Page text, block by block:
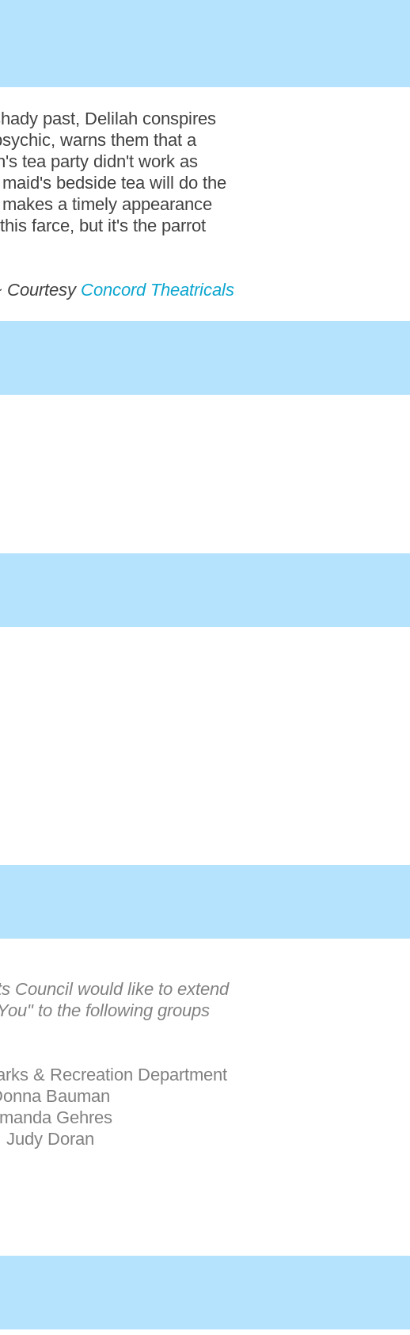
past, Delilah conspires
warns them that a
tea party didn't work as
bedside tea will do the
a timely appearance
farce, but it's the parrot
Courtesy Concord Theatricals
Council would like to extend
to the following groups
& Recreation Department
Bauman
Gehres
Judy Doran